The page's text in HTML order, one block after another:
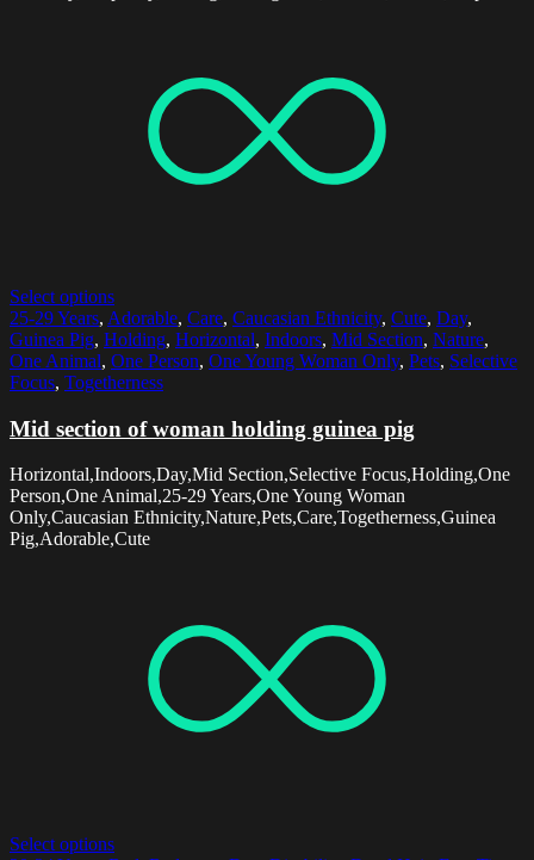
Select options
25-29 Years, Adorable, Care, Caucasian Ethnicity, Cute, Day,
Guinea Pig, Holding, Horizontal, Indoors, Mid Section, Nature,
One Animal, One Person, One Young Woman Only, Pets, Selective
Focus, Togetherness
Mid section of woman holding guinea pig
Horizontal,Indoors,Day,Mid Section,Selective Focus,Holding,One
Person,One Animal,25-29 Years,One Young Woman
Only,Caucasian Ethnicity,Nature,Pets,Care,Togetherness,Guinea
Pig,Adorable,Cute
Select options